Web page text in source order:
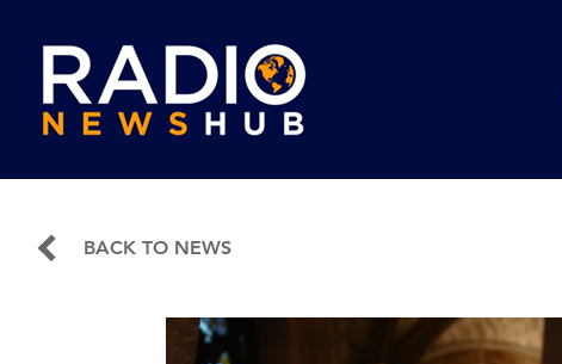
BACK TO NEWS